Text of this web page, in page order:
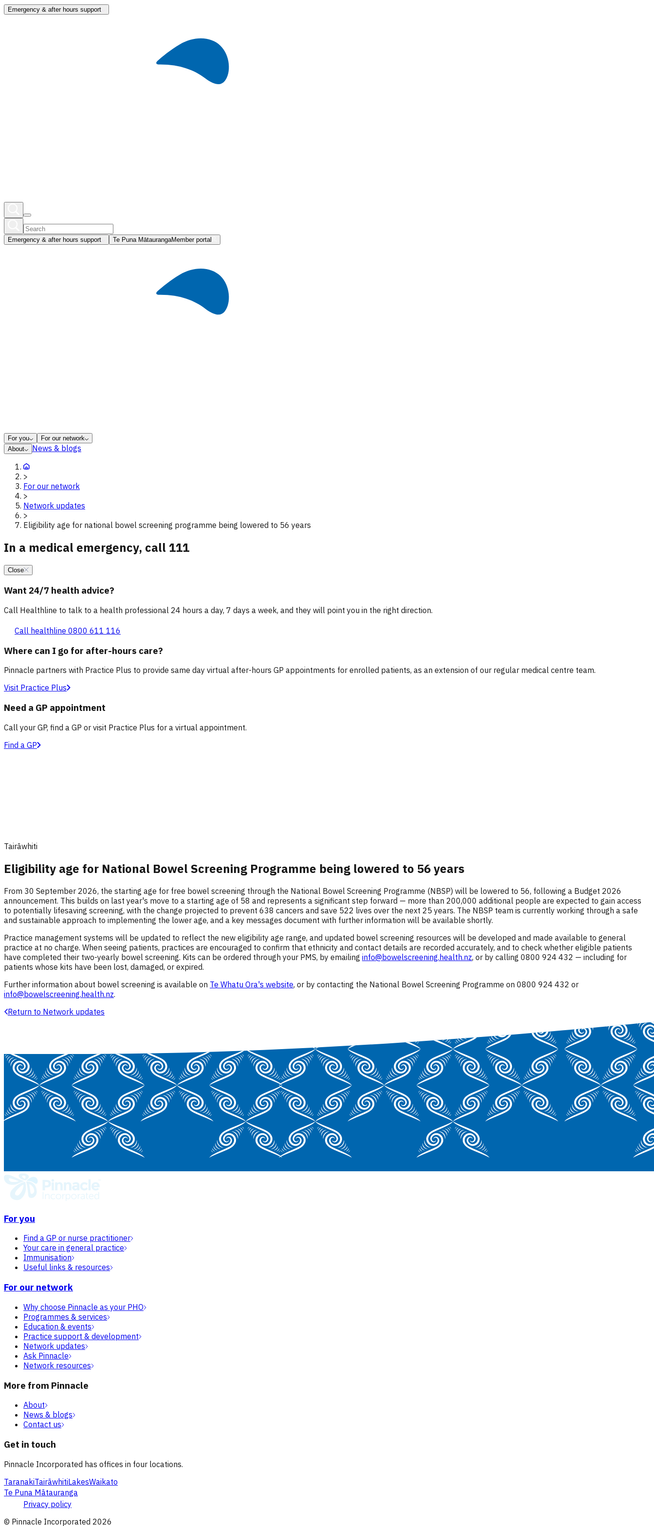
Emergency & after hours support
Emergency & after hours support Te Puna MātaurangaMember portal
For you
For our network
About
News & blogs
>
For our network
>
Network updates
>
Eligibility age for national bowel screening programme being lowered to 56 years
In a medical emergency, call 111
Close
Want 24/7 health advice?
Call Healthline to talk to a health professional 24 hours a day, 7 days a week, and they will point you in the right direction.
Call healthline 0800 611 116
Where can I go for after-hours care?
Pinnacle partners with Practice Plus to provide same day virtual after-hours GP appointments for enrolled patients, as an extension of our regular medical centre team.
Visit Practice Plus
Need a GP appointment
Call your GP, find a GP or visit Practice Plus for a virtual appointment.
Find a GP
Tairāwhiti
Eligibility age for National Bowel Screening Programme being lowered to 56 years
From 30 September 2026, the starting age for free bowel screening through the National Bowel Screening Programme (NBSP) will be lowered to 56, following a Budget 2026
announcement. This builds on last year's move to a starting age of 58 and represents a significant step forward — more than 200,000 additional people are expected to gain access
to potentially lifesaving screening, with the change projected to prevent 638 cancers and save 522 lives over the next 25 years. The NBSP team is currently working through a safe
and sustainable approach to implementing the lower age, and a key messages document with further information will be available shortly.
Practice management systems will be updated to reflect the new eligibility age range, and updated bowel screening resources will be developed and made available to general
practice at no charge. When seeing patients, practices are encouraged to confirm that ethnicity and contact details are recorded accurately, and to check whether eligible patients
have completed their two-yearly bowel screening. Kits can be ordered through your PMS, by emailing info@bowelscreening.health.nz, or by calling 0800 924 432 — including for
patients whose kits have been lost, damaged, or expired.
Further information about bowel screening is available on Te Whatu Ora's website, or by contacting the National Bowel Screening Programme on 0800 924 432 or
info@bowelscreening.health.nz.
Return to Network updates
For you
Find a GP or nurse practitioner
Your care in general practice
Immunisation
Useful links & resources
For our network
Why choose Pinnacle as your PHO
Programmes & services
Education & events
Practice support & development
Network updates
Ask Pinnacle
Network resources
More from Pinnacle
About
News & blogs
Contact us
Get in touch
Pinnacle Incorporated has offices in four locations.
TaranakiTairāwhitiLakesWaikato
Te Puna Mātauranga
Privacy policy
© Pinnacle Incorporated 2026